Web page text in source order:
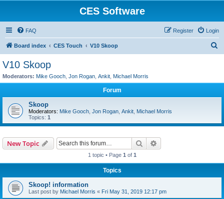
CES Software
FAQ Login
Register
Board index CES Touch V10 Skoop
V10 Skoop
Moderators: Mike Gooch Jon Rogan Ankit Michael Morris
Forum
Skoop
Moderators: Mike Gooch Jon Rogan Ankit Michael Morris
Topics: 1
New Topic Search
1 topic • Page 1 of 1
Topics
Skoop! information
Last post by Michael Morris « Fri May 31, 2019 12:17 pm